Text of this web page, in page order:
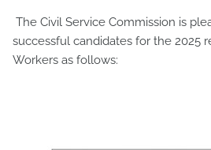
The Civil Service Commission is
successful candidates for the 2025
Workers as follows: